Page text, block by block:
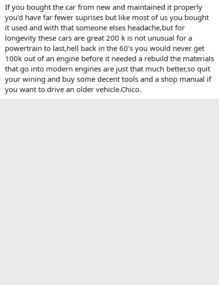
If you bought the car from new and maintained it properly
you'd have far fewer suprises but like most of us you bought
it used and with that someone elses headache,but for
longevity these cars are great 200 k is not unusual for a
powertrain to last,hell back in the 60's you would never get
100k out of an engine before it needed a rebuild the materials
that go into modern engines are just that much better,so quit
your wining and buy some decent tools and a shop manual if
you want to drive an older vehicle.Chico.